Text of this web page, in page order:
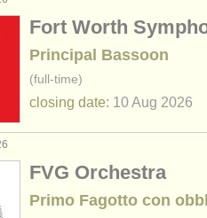
Fort Worth
Principal Bassoon
(full-time)
closing date: 10 Aug 2026
FVG Orchestra
Primo Fagotto con